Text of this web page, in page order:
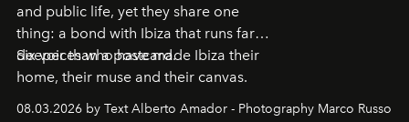
and public life, yet they share one
thing: a bond with Ibiza that runs far
deeper than a postcard.
Six voices who have made Ibiza their
home, their muse and their canvas.
08.03.2026 by Text Alberto Amador - Photography Marco Russo